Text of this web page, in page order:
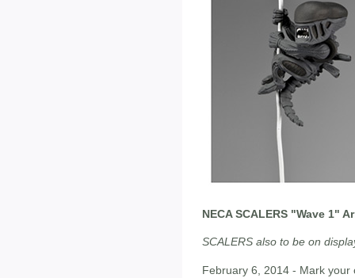
NECA SCALERS "Wave 1"
SCALERS also to be on
February 6, 2014 - Mark